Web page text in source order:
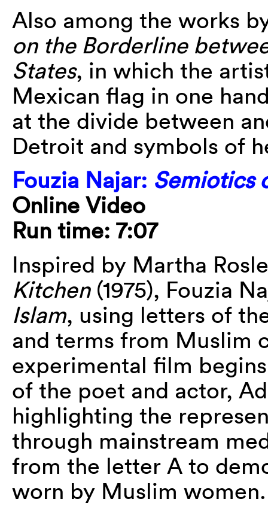
Also among the works
on the Borderline
States, in which the
Mexican flag in one
at the divide between
Detroit and symbols of
Fouzia Najar: Semiotics
Online Video
Run time: 7:07
Inspired by Martha
Kitchen(1975), Fouzia
Islam, using letters of
and terms from Muslim
experimental film
of the poet and actor,
highlighting the
through mainstream
from the letter A to
worn by Muslim